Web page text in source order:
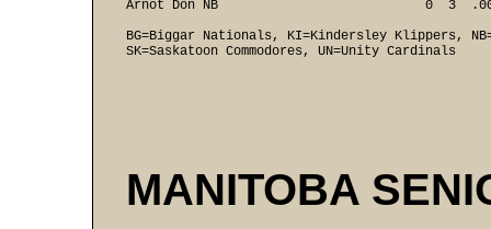
Arnot Don NB                           0  3
BG=Biggar Nationals, KI=Kindersley Klippers,
SK=Saskatoon Commodores, UN=Unity Cardinals
MANITOBA